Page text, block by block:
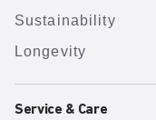
Sustainability
Longevity
Service & Care